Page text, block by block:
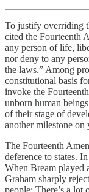
To justify overriding
cited the Fourteenth
any person of life,
nor deny to any
the laws.” Among
constitutional basis
invoke the
unborn human
of their stage of
another milestone
The Fourteenth
deference to states.
When Bream played
Graham sharply